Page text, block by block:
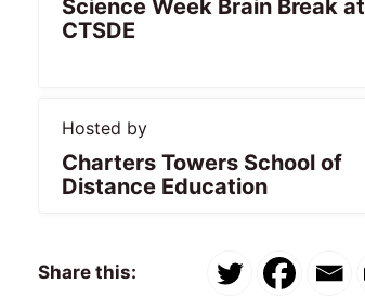
Science Week Brain Break at
CTSDE
Hosted by
Charters Towers School of
Distance Education
Share this: